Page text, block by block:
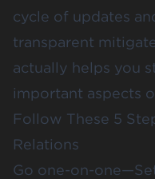
cycle of updates
transparent
actually helps you
important aspects
Follow These 5
Relations
Go one-on-